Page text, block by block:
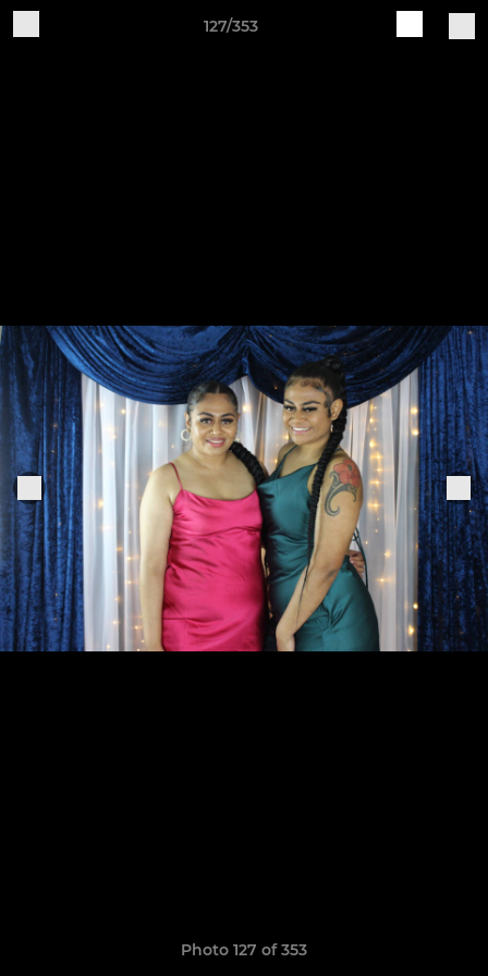
127/353
Photo 127 of 353